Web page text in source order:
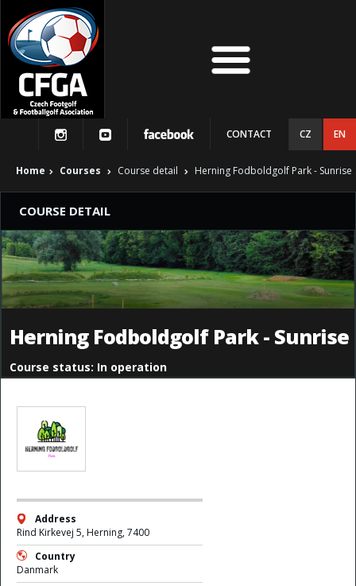
CONTACT CZ EN
Home Courses Course detail Herning Fodboldgolf Park - Sunrise
COURSE DETAIL
Herning Fodboldgolf Park - Sunrise
Course status: In operation
Address
Rind Kirkevej 5, Herning, 7400
Country
Danmark